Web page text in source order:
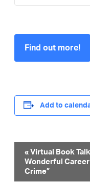
Find out more!
Add to
Event
Navigation
« Virtual Book
Wonderful Career
Crime”